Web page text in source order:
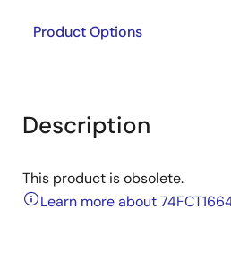
Product Options
Description
This product is obsolete.
Learn more about